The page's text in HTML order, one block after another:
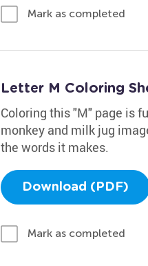
Mark as completed
Letter M Coloring
Coloring this "M" page is
monkey and milk jug
the words it makes.
Download (PDF)
Mark as completed